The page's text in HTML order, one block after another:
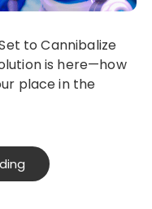
to Cannibalize
is here—how
place in the